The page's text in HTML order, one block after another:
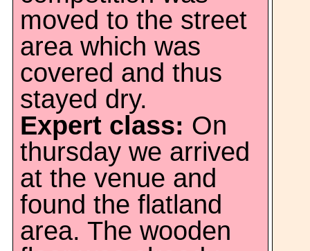
moved to the street
area which was
covered and thus
stayed dry.
Expert class: On
thursday we arrived
at the venue and
found the flatland
area. The wooden